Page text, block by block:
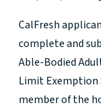
CalFresh
complete and
Able-Bodied
Limit Exemption
member of the